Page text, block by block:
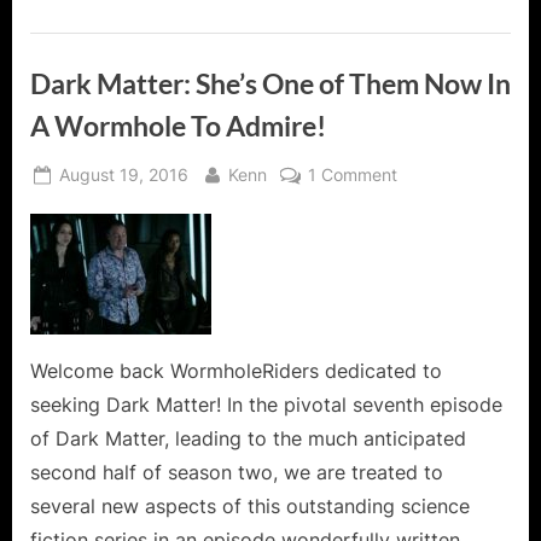
Dark Matter: She’s One of Them Now In
A Wormhole To Admire!
Posted
August 19, 2016 By
Kenn 1 Commenton
Now
In
Wormhole
To
Admire!
Welcome back WormholeRiders dedicated to
seeking Dark Matter! In the pivotal seventh episode
of Dark Matter, leading to the much anticipated
second half of season two, we are treated to
several new aspects of this outstanding science